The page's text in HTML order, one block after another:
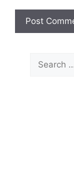
for: